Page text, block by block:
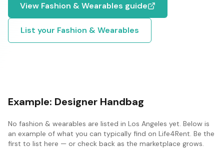
View Fashion & Wearables guide
List your Fashion & Wearables
Example: Designer Handbag
No fashion & wearables are listed in Los Angeles yet. Below is
an example of what you can typically find on Life4Rent. Be the
first to list here — or check back as the marketplace grows.